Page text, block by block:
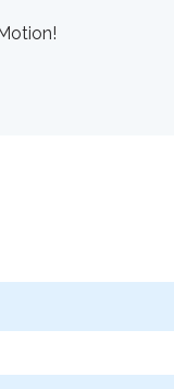
search field with an